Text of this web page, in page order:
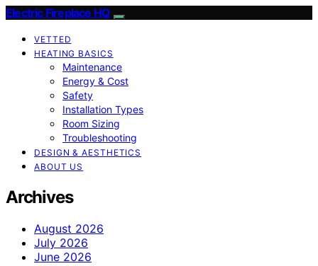
Electric Fireplace HQ
VETTED
HEATING BASICS
Maintenance
Energy & Cost
Safety
Installation Types
Room Sizing
Troubleshooting
DESIGN & AESTHETICS
ABOUT US
Archives
August 2026
July 2026
June 2026